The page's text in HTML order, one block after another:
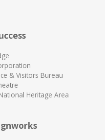
& Visitors Bureau
Heritage Area